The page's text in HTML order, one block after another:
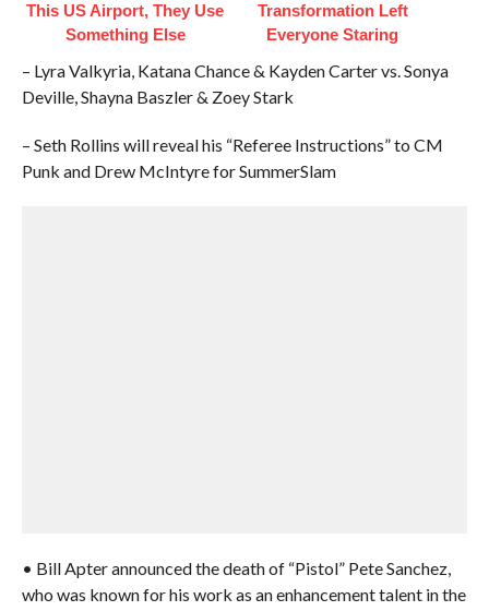
This US Airport, They Use
Something Else
Transformation Left
Everyone Staring
– Lyra Valkyria, Katana Chance & Kayden Carter vs. Sonya
Deville, Shayna Baszler & Zoey Stark
– Seth Rollins will reveal his “Referee Instructions” to CM
Punk and Drew McIntyre for SummerSlam
• Bill Apter announced the death of “Pistol” Pete Sanchez,
who was known for his work as an enhancement talent in the